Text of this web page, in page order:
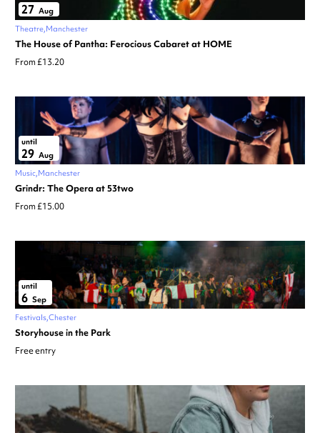
27 Aug
Theatre Manchester
The House of Pantha: Ferocious Cabaret at HOME
From £13.20
until
29 Aug
Music Manchester
Grindr: The Opera at 53two
From £15.00
until
6 Sep
Festivals Chester
Storyhouse in the Park
Free entry